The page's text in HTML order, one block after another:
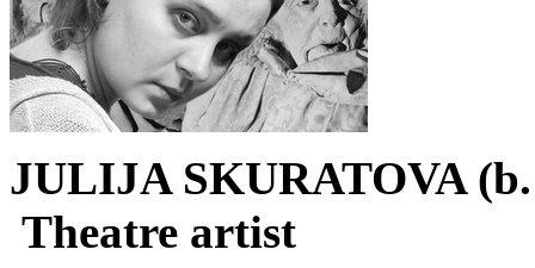
JULIJA SKURATOVA
Theatre artist